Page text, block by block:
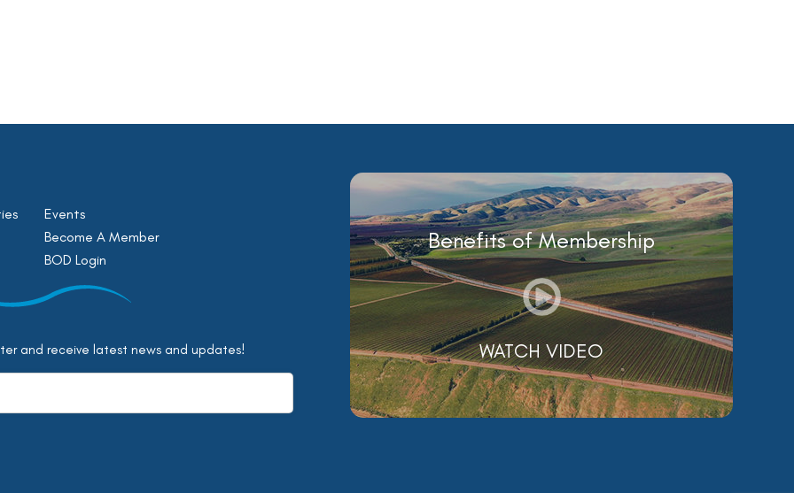
Events
Become A Member
BOD Login
and receive latest news and updates!
Benefits of Membership
WATCH VIDEO